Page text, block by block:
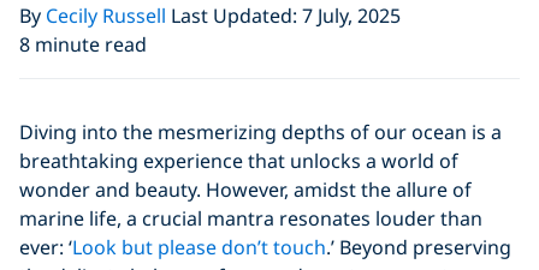
By Cecily Russell Last Updated: 7 July, 2025
8 minute read
Diving into the mesmerizing depths of our ocean is a
breathtaking experience that unlocks a world of
wonder and beauty. However, amidst the allure of
marine life, a crucial mantra resonates louder than
ever: ‘Look but please don’t touch.’ Beyond preserving